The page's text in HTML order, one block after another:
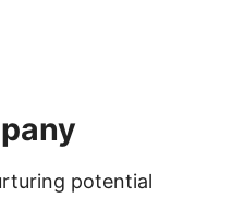
potential